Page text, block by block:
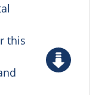
this